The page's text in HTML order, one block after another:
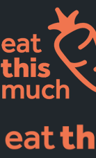
Pricing
For